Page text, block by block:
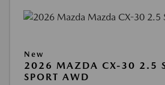
New
2026 MAZDA CX-30 2.5 S
SPORT AWD